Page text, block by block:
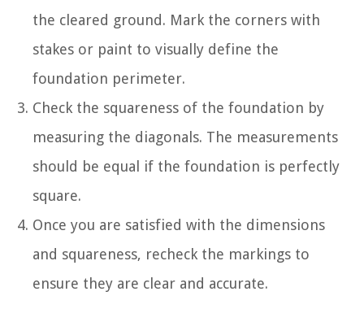
the cleared ground. Mark the corners with
stakes or paint to visually define the
foundation perimeter.
Check the squareness of the foundation by
measuring the diagonals. The measurements
should be equal if the foundation is perfectly
square.
Once you are satisfied with the dimensions
and squareness, recheck the markings to
ensure they are clear and accurate.